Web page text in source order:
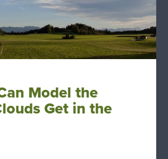
Model the
Get in the